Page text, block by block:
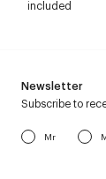
included
Newsletter
Subscribe to
Mr